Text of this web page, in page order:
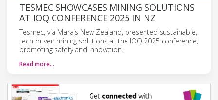
TESMEC SHOWCASES MINING SOLUTIONS
AT IOQ CONFERENCE 2025 IN NZ
Tesmec, via Marais New Zealand, presented sustainable,
tech-driven mining solutions at the IOQ 2025 conference,
promoting safety and innovation.
Read more…